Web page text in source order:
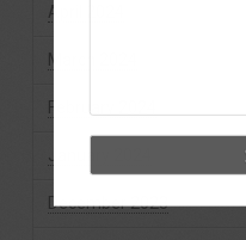
April 2024
March 2024
February 2024
January 2024
December 2023